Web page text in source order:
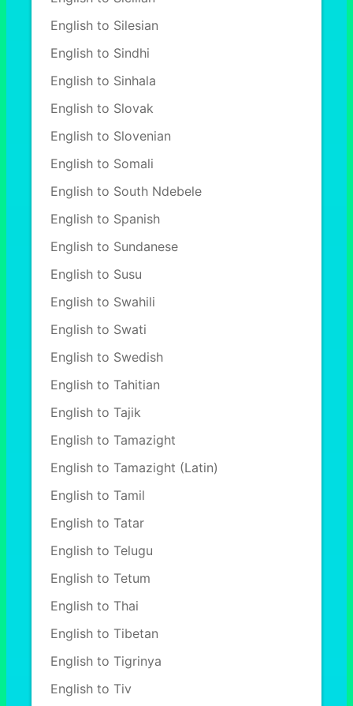
English to Silesian
English to Sindhi
English to Sinhala
English to Slovak
English to Slovenian
English to Somali
English to South Ndebele
English to Spanish
English to Sundanese
English to Susu
English to Swahili
English to Swati
English to Swedish
English to Tahitian
English to Tajik
English to Tamazight
English to Tamazight (Latin)
English to Tamil
English to Tatar
English to Telugu
English to Tetum
English to Thai
English to Tibetan
English to Tigrinya
English to Tiv